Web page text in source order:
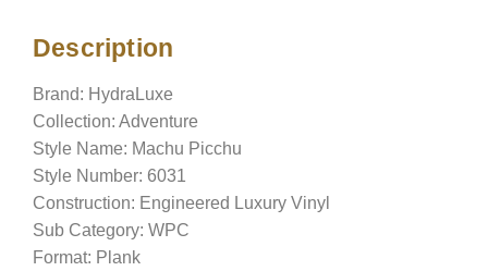
Description
Brand: HydraLuxe
Collection: Adventure
Style Name: Machu Picchu
Style Number: 6031
Construction: Engineered Luxury Vinyl
Sub Category: WPC
Format: Plank